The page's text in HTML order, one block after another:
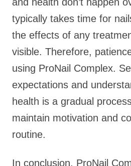
typically takes time for
the effects of any
visible. Therefore,
using ProNail Complex.
expectations and
health is a gradual
maintain motivation and
routine.
In conclusion, ProNail